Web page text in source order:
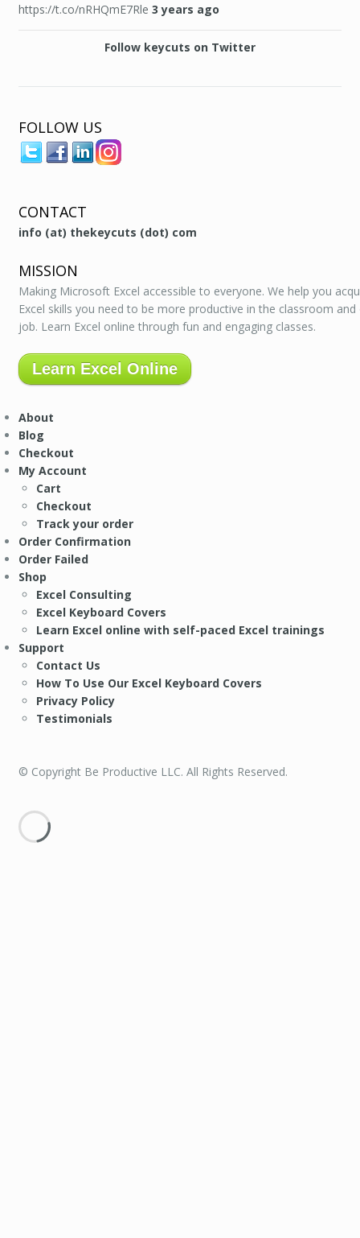
https://t.co/nRHQmE7Rle 3 years ago
Follow keycuts on Twitter
FOLLOW US
CONTACT
info (at) thekeycuts (dot) com
MISSION
Making Microsoft Excel accessible to everyone. We help you
Excel skills you need to be more productive in the classroom
job. Learn Excel online through fun and engaging classes.
Learn Excel Online
About
Blog
Checkout
My Account
Cart
Checkout
Track your order
Order Confirmation
Order Failed
Shop
Excel Consulting
Excel Keyboard Covers
Learn Excel online with self-paced Excel trainings
Support
Contact Us
How To Use Our Excel Keyboard Covers
Privacy Policy
Testimonials
© Copyright Be Productive LLC. All Rights Reserved.